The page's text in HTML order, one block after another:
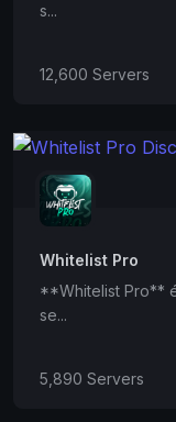
s...
12,600 Servers
Whitelist Pro
**Whitelist Pro**
se...
5,890 Servers